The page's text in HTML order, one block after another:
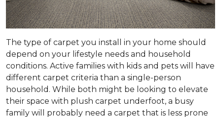
The type of carpet you install in your home should
depend on your lifestyle needs and household
conditions. Active families with kids and pets will have
different carpet criteria than a single-person
household. While both might be looking to elevate
their space with plush carpet underfoot, a busy
family will probably need a carpet that is less prone